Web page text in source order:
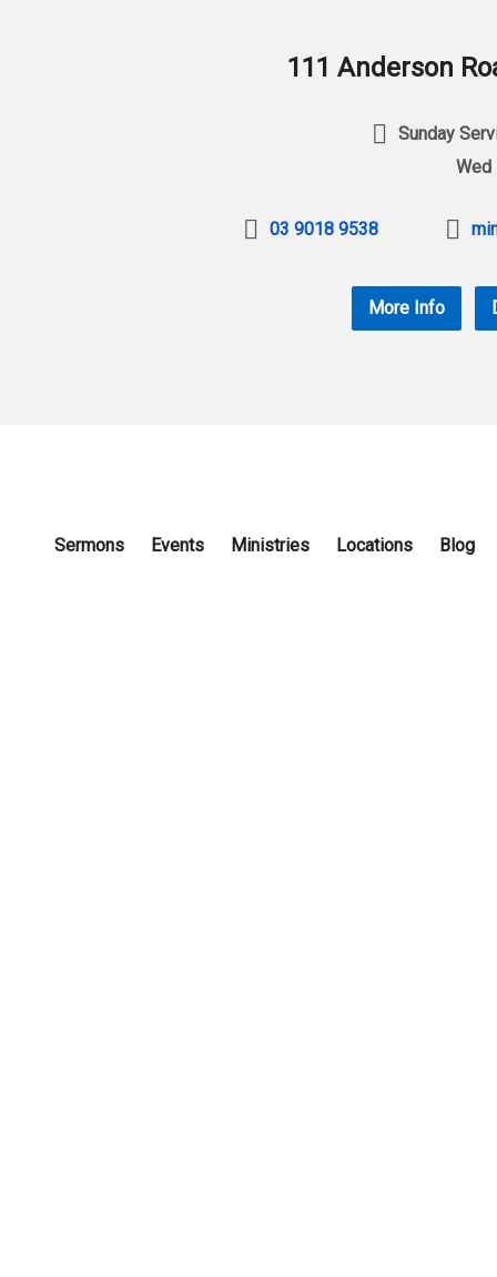
111 Anderson
Sunday
Wed
03 9018 9538
More Info
Sermons Events Ministries Locations Blog